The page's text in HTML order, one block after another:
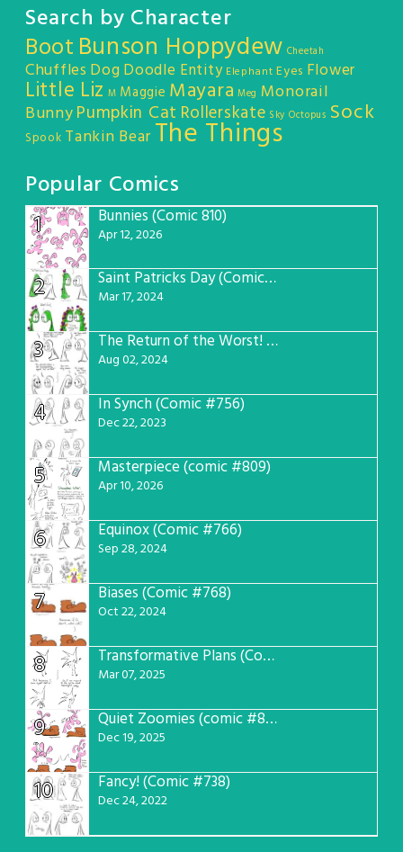
Search by Character
Boot Bunson Hoppydew Cheetah
Chuffles DogDoodle Entity Elephant Eyes Flower
Little Liz M Maggie Mayara Meg Monorail
BunnyPumpkin Cat Rollerskate Sky Octopus Sock
Spook Tankin Bear The Things
Popular Comics
1
Bunnies (Comic 810)
Apr 12, 2026
2 Saint Patricks Day (Comic #763)
Mar 17, 2024
3 The Return of the Worst! (Comic #765)
Aug 02, 2024
4 In Synch (Comic #756)
Dec 22, 2023
5 Masterpiece (comic #809)
Apr 10, 2026
6 Equinox (Comic #766)
Sep 28, 2024
7 Biases (Comic #768)
Oct 22, 2024
8 Transformative Plans (Comic #781)
Mar 07, 2025
9 Quiet Zoomies (comic #807)
Dec 19, 2025
10 Fancy! (Comic #738)
Dec 24, 2022